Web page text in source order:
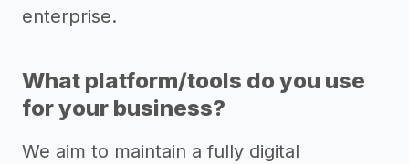
enterprise.
What platform/tools do you use
for your business?
We aim to maintain a fully digital